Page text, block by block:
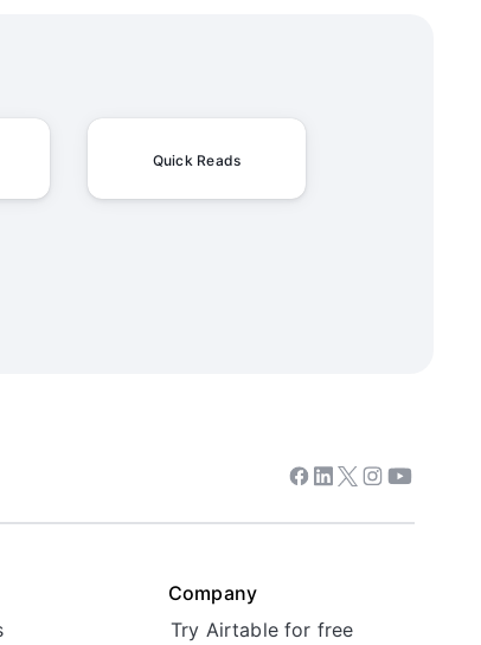
Quick Reads
Facebook
Linkedin
Twitter
Instagram
Youtube
Company
Try Airtable for free